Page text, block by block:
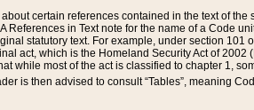
certain references contained in the text of
References in Text note for the name of a Code
statutory text. For example, under section 101
act, which is the Homeland Security Act of
while most of the act is classified to chapter 1,
is then advised to consult “Tables”, meaning